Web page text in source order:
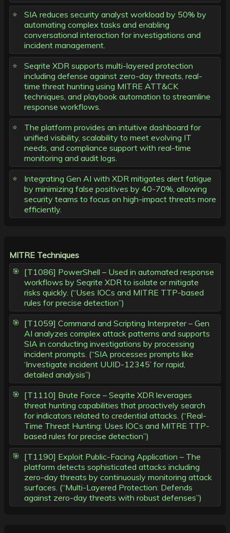
SIA reduces security analyst workload by 50% by
automating complex tasks and enabling
conversational interaction for investigations and
incident management.
Seqrite XDR supports multi-layered protection
including defense against zero-day threats, real-
time threat hunting using MITRE ATT&CK
techniques, and playbook automation to streamline
response workflows.
The platform provides an intuitive dashboard for
unified visibility, scalability to meet evolving IT
needs, and compliance support with real-time
monitoring and audit logs.
Integrating Gen AI with XDR mitigates alert fatigue
by minimizing false positives by 40-70%, allowing
security teams to focus on high-impact threats more
efficiently.
MITRE Techniques
[T1086] PowerShell – Used in automated response
workflows by Seqrite XDR to isolate or mitigate
risks quickly. (“Uses IOCs and MITRE TTP-based
rules for precise detection”)
[T1059] Command and Scripting Interpreter – Gen
AI analyzes complex attack patterns and supports
SIA in conducting investigations by processing
incident prompts. (“SIA processes prompts like
‘Investigate incident UUID-12345’ for rapid,
detailed analysis”)
[T1110] Brute Force – Seqrite XDR leverages
threat hunting capabilities that proactively search
for indicators related to credential attacks. (“Real-
Time Threat Hunting: Uses IOCs and MITRE TTP-
based rules for precise detection”)
[T1190] Exploit Public-Facing Application – The
platform detects sophisticated attacks including
zero-day threats by continuously monitoring attack
surfaces. (“Multi-Layered Protection: Defends
against zero-day threats with robust defenses”)